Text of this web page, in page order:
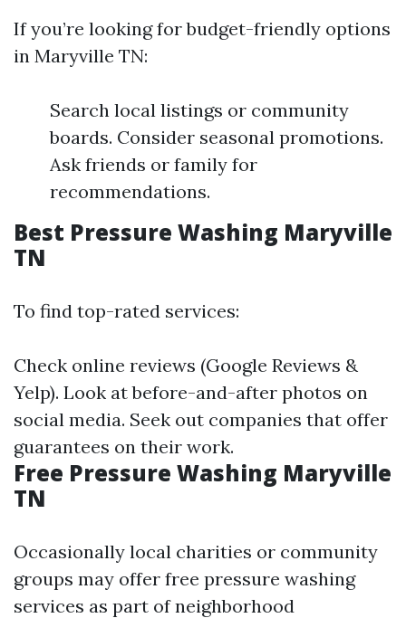
If you’re looking for budget-friendly options
in Maryville TN:
Search local listings or community
boards. Consider seasonal promotions.
Ask friends or family for
recommendations.
Best Pressure Washing Maryville
TN
To find top-rated services:
Check online reviews (Google Reviews &
Yelp). Look at before-and-after photos on
social media. Seek out companies that offer
guarantees on their work.
Free Pressure Washing Maryville
TN
Occasionally local charities or community
groups may offer free pressure washing
services as part of neighborhood